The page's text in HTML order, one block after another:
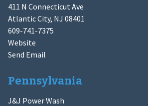
411 N Connecticut Ave
Atlantic City, NJ 08401
609-741-7375
Website
Send Email
Pennsylvania
J&J Power Wash